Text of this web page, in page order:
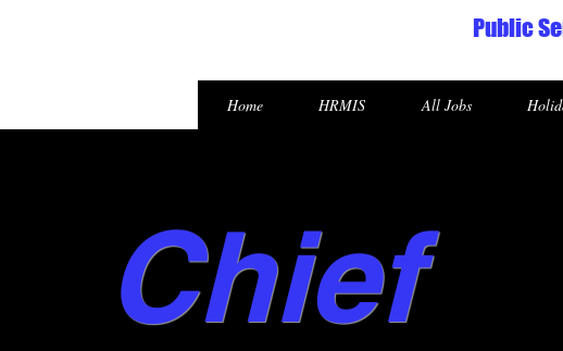
Public
Home HRMIS All Jobs
Chief